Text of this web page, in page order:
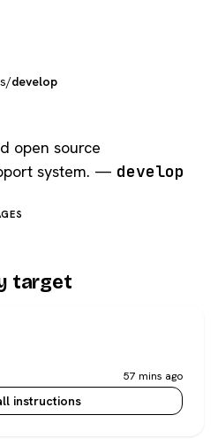
/develop
open source
system. — develop
target
57 mins ago
instructions